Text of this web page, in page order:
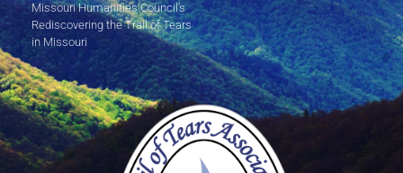
Missouri Humanities Council's
Rediscovering the Trail of Tears
in Missouri